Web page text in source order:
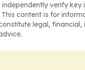
verify key
content is for
legal, financial,